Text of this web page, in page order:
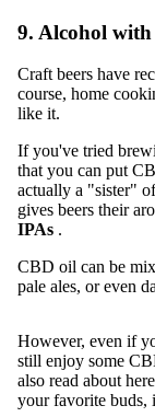
9. Alcohol
Craft beers have
course, home
like it.
If you've tried
that you can put
actually a "sister"
gives beers their
IPAs .
CBD oil can be
pale ales, or even
However, even if
still enjoy some
also read about here
your favorite buds,